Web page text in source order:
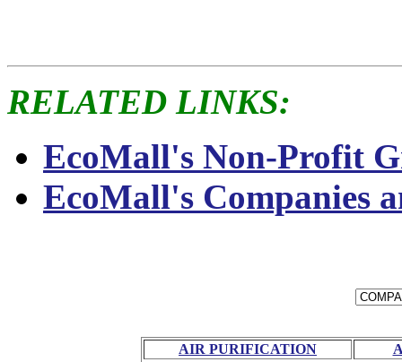
RELATED LINKS:
EcoMall's Non-Profit
EcoMall's Companies
AIR PURIFICATION